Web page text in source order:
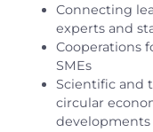
Connecting
experts and
Cooperations
SMEs
Scientific and
circular